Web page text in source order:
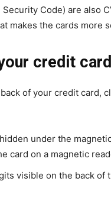
Security Code) are also
makes the cards more
credit
of your credit card,
under the
card on a magnetic
visible on the back of